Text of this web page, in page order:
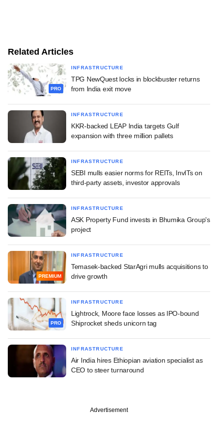
Related Articles
PRO
INFRASTRUCTURE
TPG NewQuest locks in blockbuster returns
from India exit move
INFRASTRUCTURE
KKR-backed LEAP India targets Gulf
expansion with three million pallets
INFRASTRUCTURE
SEBI mulls easier norms for REITs, InvITs on
third-party assets, investor approvals
INFRASTRUCTURE
ASK Property Fund invests in Bhumika Group's
project
PREMIUM
INFRASTRUCTURE
Temasek-backed StarAgri mulls acquisitions to
drive growth
PRO
INFRASTRUCTURE
Lightrock, Moore face losses as IPO-bound
Shiprocket sheds unicorn tag
INFRASTRUCTURE
Air India hires Ethiopian aviation specialist as
CEO to steer turnaround
Advertisement